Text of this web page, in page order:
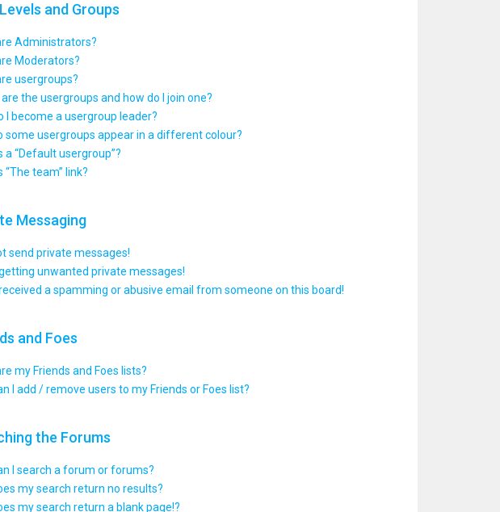
and Groups
Administrators?
Moderators?
usergroups?
the usergroups and how do I join one?
I become a usergroup leader?
some usergroups appear in a different colour?
a “Default usergroup”?
“The team” link?
Messaging
send private messages!
getting unwanted private messages!
received a spamming or abusive email from someone on this board!
and Foes
my Friends and Foes lists?
I add / remove users to my Friends or Foes list?
the Forums
I search a forum or forums?
my search return no results?
my search return a blank page!?